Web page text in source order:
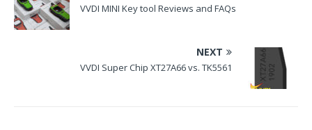
VVDI MINI Key tool Reviews and FAQs
NEXT
VVDI Super Chip XT27A66 vs. TK5561